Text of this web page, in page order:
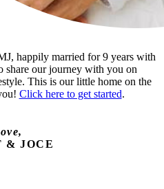
happily married for 9 years with
share our journey with you on
This is our little home on the
Click here to get started.
& JOCE